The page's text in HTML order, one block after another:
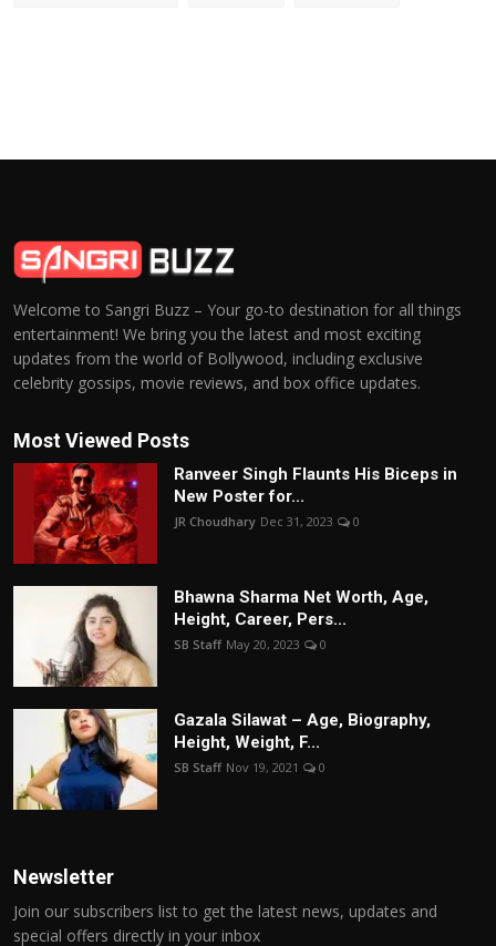
Welcome to Sangri Buzz – Your go-to destination for all things
entertainment! We bring you the latest and most exciting
updates from the world of Bollywood, including exclusive
celebrity gossips, movie reviews, and box office updates.
Most Viewed Posts
Ranveer Singh Flaunts His Biceps in
New Poster for...
JR Choudhary Dec 31, 2023 0
Bhawna Sharma Net Worth, Age,
Height, Career, Pers...
SB Staff May 20, 2023 0
Gazala Silawat – Age, Biography,
Height, Weight, F...
SB Staff Nov 19, 2021 0
Newsletter
Join our subscribers list to get the latest news, updates and
special offers directly in your inbox